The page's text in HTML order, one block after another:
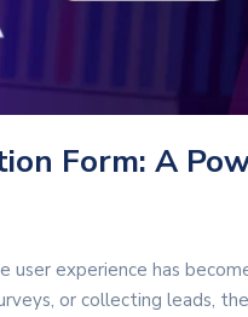
Form: A
experience has
or collecting leads,